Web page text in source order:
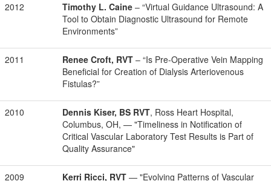
2012
Timothy L. Caine – “Virtual Guidance Ultrasound: A
Tool to Obtain Diagnostic Ultrasound for Remote
Environments”
2011 Renee Croft, RVT – “Is Pre-Operative Vein Mapping
Beneficial for Creation of Dialysis Arteriovenous
Fistulas?”
2010 Dennis Kiser, BS RVT, Ross Heart Hospital,
Columbus, OH, — "Timeliness in Notification of
Critical Vascular Laboratory Test Results is Part of
Quality Assurance"
2009 Kerri Ricci, RVT — "Evolving Patterns of Vascular